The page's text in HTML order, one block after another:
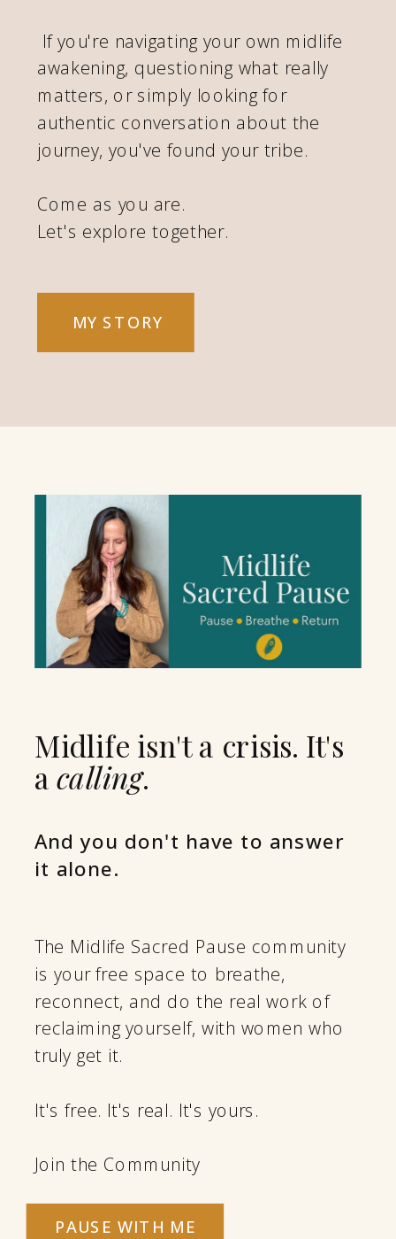
MY STORY
If you're navigating your own midlife
awakening, questioning what really
matters, or simply looking for
authentic conversation about the
journey, you've found your tribe.
Come as you are.
Let's explore together.
The Midlife Sacred Pause community
is your free space to breathe,
reconnect, and do the real work of
reclaiming yourself, with women who
truly get it.
It's free. It's real. It's yours.
Join the Community
And you don't have to answer
it alone.
Midlife isn't a crisis. It's
a calling.
PAUSE WITH ME